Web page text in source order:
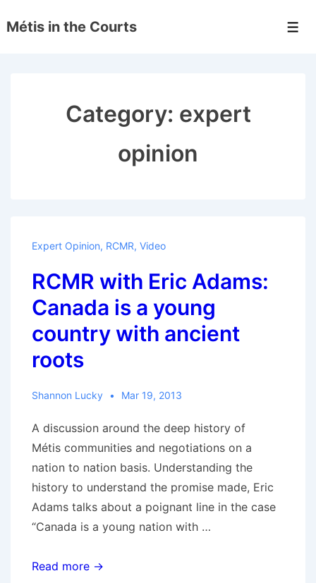
Skip
Métis in the Courts
Category: expert
opinion
Expert Opinion, RCMR, Video
RCMR with Eric Adams:
Canada is a young
country with ancient
roots
Shannon Lucky Mar 19, 2013
A discussion around the deep history of
Métis communities and negotiations on a
nation to nation basis. Understanding the
history to understand the promise made, Eric
Adams talks about a poignant line in the case
“Canada is a young nation with …
RCMR
Read more →